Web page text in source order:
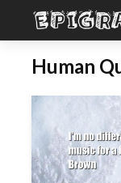
Human